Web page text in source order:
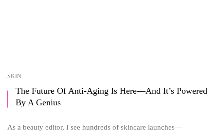
SKIN
The Future Of Anti-Aging Is Here—And It’s Powered
By A Genius
As a beauty editor, I see hundreds of skincare launches—